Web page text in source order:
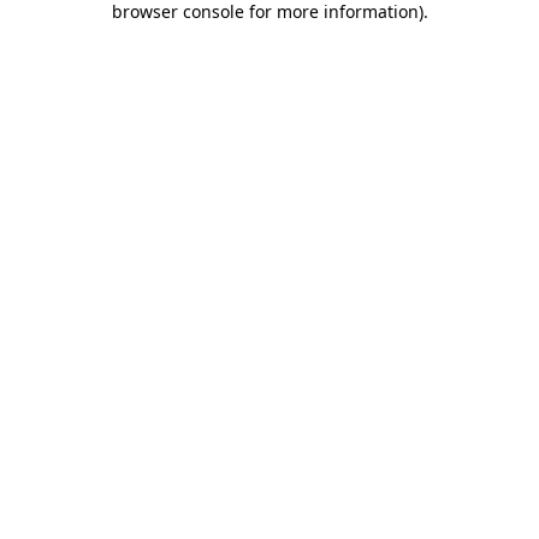
browser console for more information).